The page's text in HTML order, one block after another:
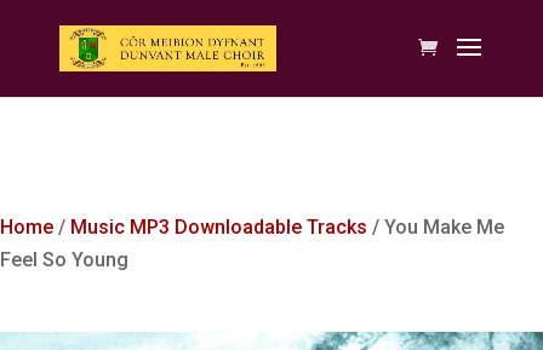
Home / Music MP3 Downloadable Tracks / You Make Me
Feel So Young